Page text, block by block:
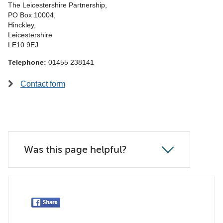
The Leicestershire Partnership,
PO Box 10004,
Hinckley,
Leicestershire
LE10 9EJ
Telephone: 01455 238141
Contact form
Was this page helpful?